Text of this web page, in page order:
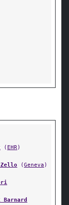
( EHR)
(Geneva )
Barnard